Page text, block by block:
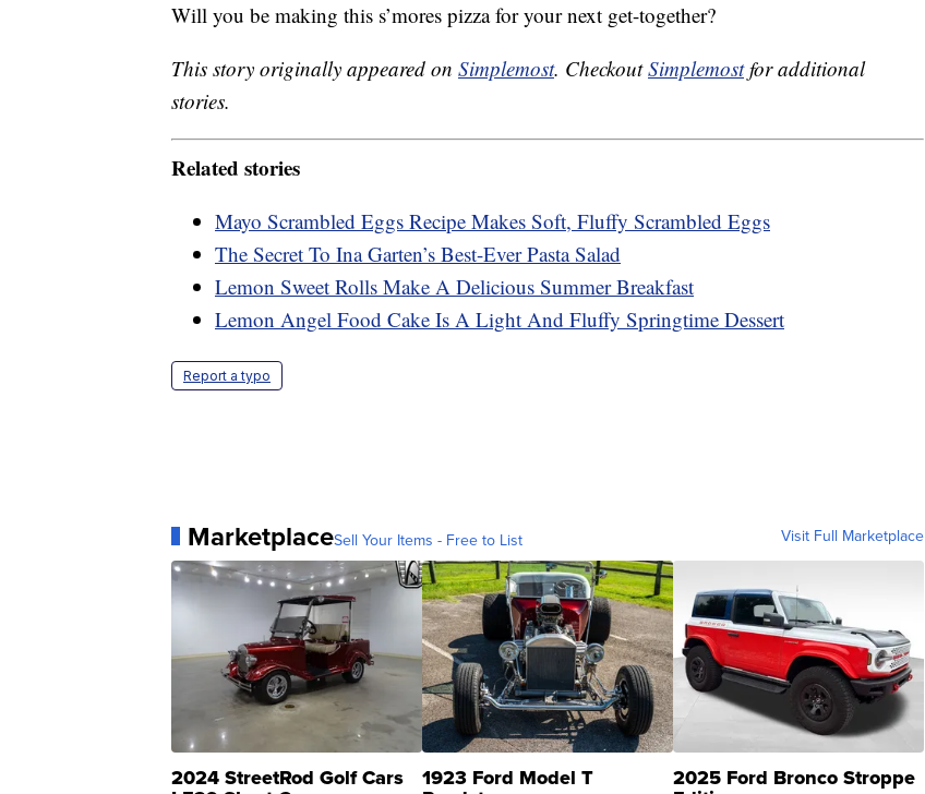
Will you be making this s’mores pizza for your next get-together?
This story originally appeared on Simplemost. CheckoutSimplemostfor additional
stories.
Related stories
Mayo Scrambled Eggs Recipe Makes Soft, Fluffy Scrambled Eggs
The Secret To Ina Garten’s Best-Ever Pasta Salad
Lemon Sweet Rolls Make A Delicious Summer Breakfast
Lemon Angel Food Cake Is A Light And Fluffy Springtime Dessert
Report a typo
MarketplaceSell Your Items - Free to List Visit Full Marketplace
2024 StreetRod Golf Cars 1923 Ford Model T 2025 Ford Bronco Stroppe